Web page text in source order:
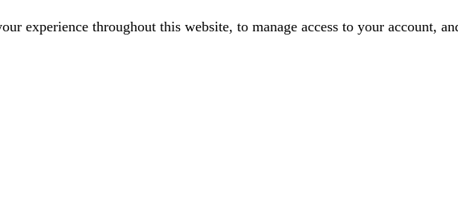
experience throughout this website, to manage access to your account,